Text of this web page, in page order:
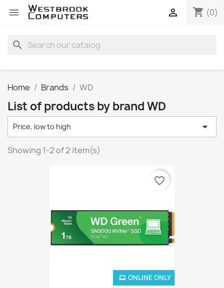
 shopping_cart (0)

search
Home Brands WD
List of products by brand WD
Price, low to high 
Showing 1-2 of 2 item(s)
ONLINE ONLY
favorite_border